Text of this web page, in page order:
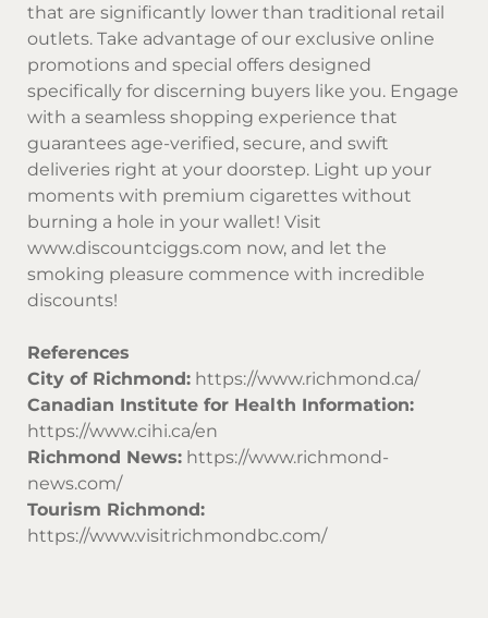
that are significantly lower than traditional retail
outlets. Take advantage of our exclusive online
promotions and special offers designed
specifically for discerning buyers like you. Engage
with a seamless shopping experience that
guarantees age-verified, secure, and swift
deliveries right at your doorstep. Light up your
moments with premium cigarettes without
burning a hole in your wallet! Visit
www.discountciggs.com now, and let the
smoking pleasure commence with incredible
discounts!
References
City of Richmond: https://www.richmond.ca/
Canadian Institute for Health Information:
https://www.cihi.ca/en
Richmond News: https://www.richmond-
news.com/
Tourism Richmond:
https://www.visitrichmondbc.com/